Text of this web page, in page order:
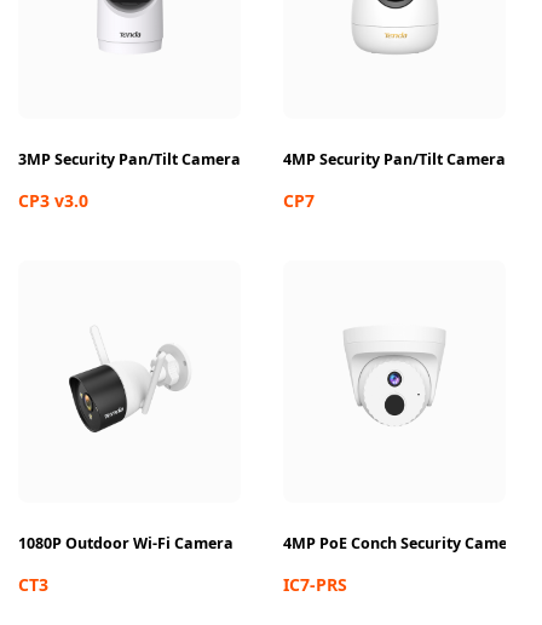
3MP Security Pan/Tilt Camera
CP3 v3.0
4MP Security Pan/Tilt Camera
CP7
1080P Outdoor Wi-Fi Camera
CT3
4MP PoE Conch Security Camera
IC7-PRS